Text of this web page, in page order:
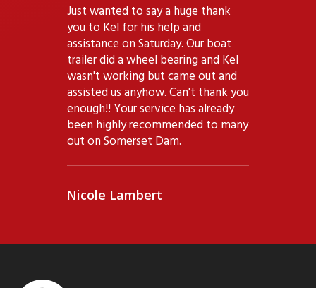
Just wanted to say a huge thank
you to Kel for his help and
assistance on Saturday. Our boat
trailer did a wheel bearing and Kel
wasn't working but came out and
assisted us anyhow. Can't thank you
enough!! Your service has already
been highly recommended to many
out on Somerset Dam.
Nicole Lambert